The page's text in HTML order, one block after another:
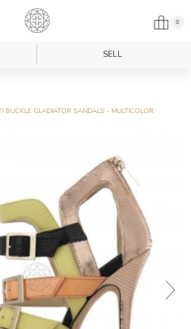
0
SELL
BUCKLE GLADIATOR SANDALS - MULTICOLOR